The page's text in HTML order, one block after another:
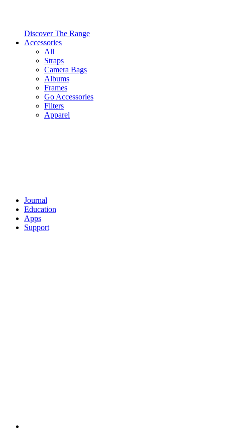
Discover The Range
Accessories
All
Straps
Camera Bags
Albums
Frames
Go Accessories
Filters
Apparel
Journal
Education
Apps
Support